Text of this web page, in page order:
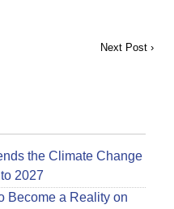
Next Post ›
the Climate Change
2027
Become a Reality on